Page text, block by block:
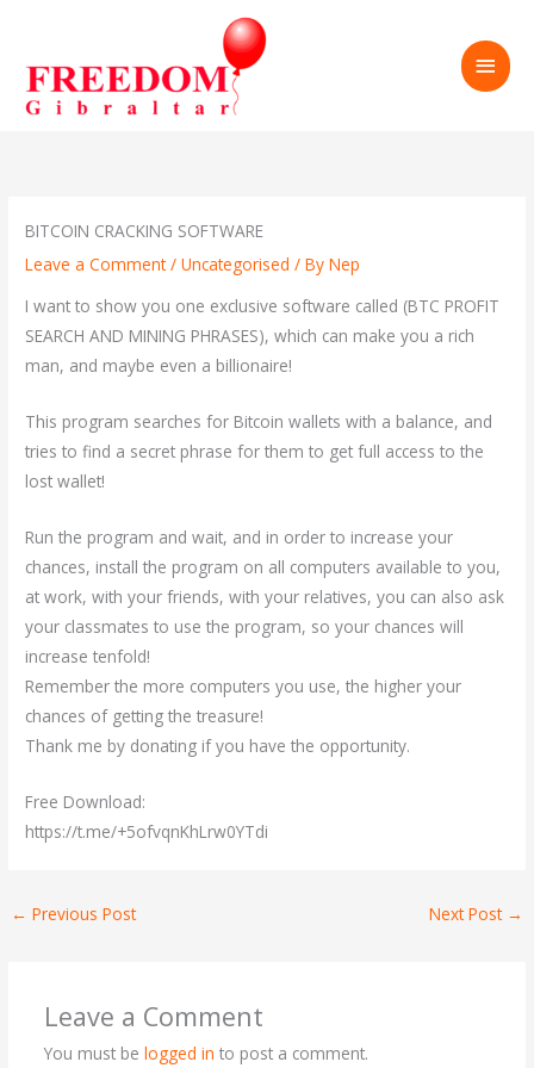
content
BITCOIN CRACKING SOFTWARE
Leave a Comment /Uncategorised / ByNep
I want to show you one exclusive software called (BTC PROFIT
SEARCH AND MINING PHRASES), which can make you a rich
man, and maybe even a billionaire!
This program searches for Bitcoin wallets with a balance, and
tries to find a secret phrase for them to get full access to the
lost wallet!
Run the program and wait, and in order to increase your
chances, install the program on all computers available to you,
at work, with your friends, with your relatives, you can also ask
your classmates to use the program, so your chances will
increase tenfold!
Remember the more computers you use, the higher your
chances of getting the treasure!
Thank me by donating if you have the opportunity.
Free Download:
https://t.me/+5ofvqnKhLrw0YTdi
← Previous Post Next Post →
Leave a Comment
You must be logged in to post a comment.